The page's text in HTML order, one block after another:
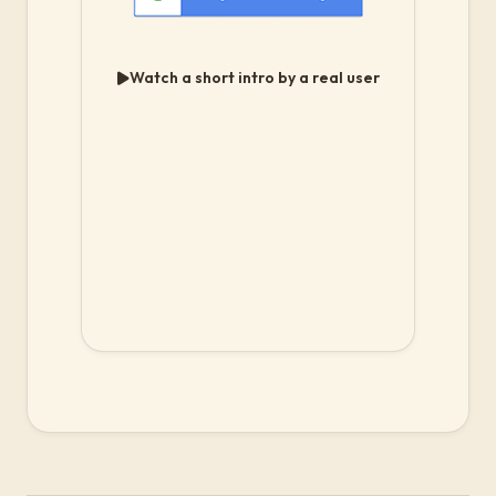
Watch a short intro by a real user